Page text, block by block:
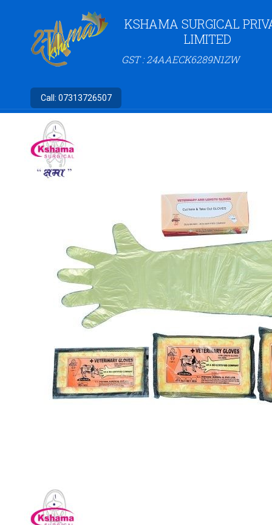
KSHAMA SURGICAL
LIMITED
GST : 24AAECK6289N1ZW
Call: 07313726507